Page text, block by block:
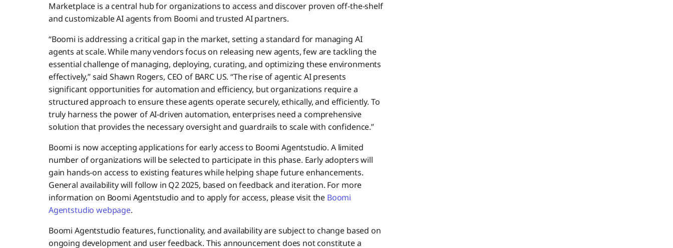
Marketplace is a central hub for organizations to access and discover proven off-the-shelf
and customizable AI agents from Boomi and trusted AI partners.
“Boomi is addressing a critical gap in the market, setting a standard for managing AI
agents at scale. While many vendors focus on releasing new agents, few are tackling the
essential challenge of managing, deploying, curating, and optimizing these environments
effectively,” said Shawn Rogers, CEO of BARC US. “The rise of agentic AI presents
significant opportunities for automation and efficiency, but organizations require a
structured approach to ensure these agents operate securely, ethically, and efficiently. To
truly harness the power of AI-driven automation, enterprises need a comprehensive
solution that provides the necessary oversight and guardrails to scale with confidence.”
Boomi is now accepting applications for early access to Boomi Agentstudio. A limited
number of organizations will be selected to participate in this phase. Early adopters will
gain hands-on access to existing features while helping shape future enhancements.
General availability will follow in Q2 2025, based on feedback and iteration. For more
information on Boomi Agentstudio and to apply for access, please visit the Boomi
Agentstudio webpage.
Boomi Agentstudio features, functionality, and availability are subject to change based on
ongoing development and user feedback. This announcement does not constitute a